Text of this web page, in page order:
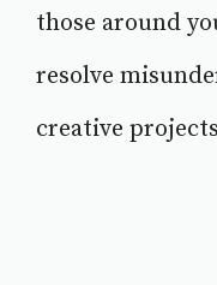
those around
resolve
creative